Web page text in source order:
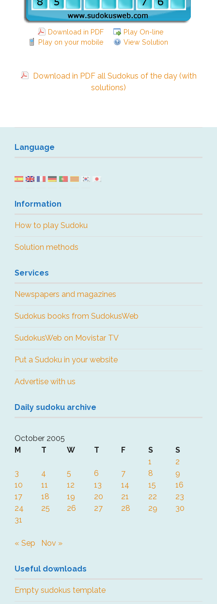
Download in PDF
Play On-line
Play on your mobile
View Solution
Download in PDF all Sudokus of the day (with
solutions)
Language
Information
How to play Sudoku
Solution methods
Services
Newspapers and magazines
Sudokus books from SudokusWeb
SudokusWeb on Movistar TV
Put a Sudoku in your website
Advertise with us
Daily sudoku archive
October 2005
M
T W T F S
S
1
2
3
4 5 6 7 8
9
10
11 12 13 14 15
16
17
18 19 20 21 22
23
24
25 26 27 28 29
30
31
« Sep Nov »
Useful downloads
Empty sudokus template